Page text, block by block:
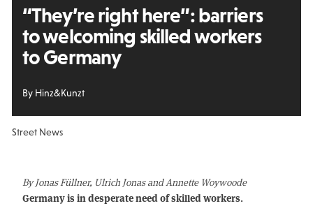
“They’re right here”: barriers
to welcoming skilled workers
to Germany
By Hinz&Kunzt
Street News
By Jonas Füllner, Ulrich Jonas and Annette Woywoode
Germany is in desperate need of skilled workers.